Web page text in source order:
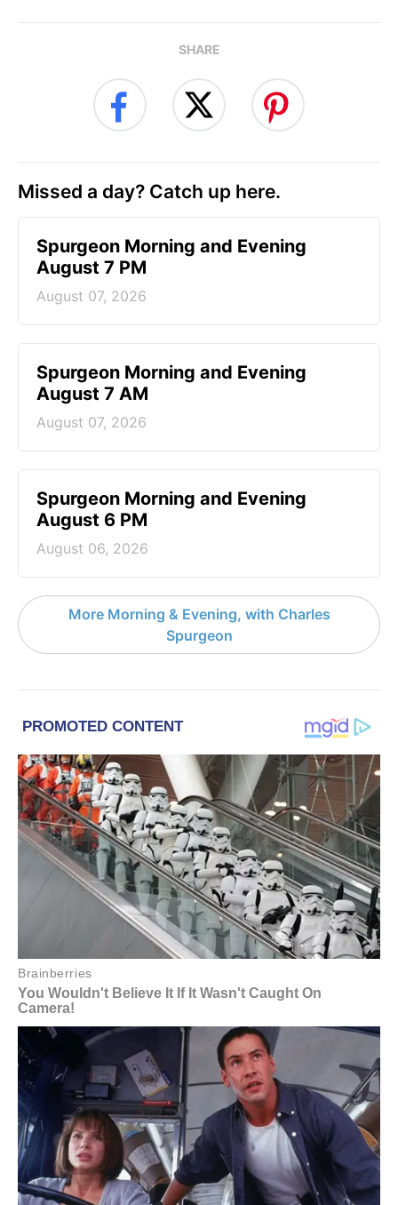
SHARE
Missed a day? Catch up here.
Spurgeon Morning and Evening
August 7 PM
August 07, 2026
Spurgeon Morning and Evening
August 7 AM
August 07, 2026
Spurgeon Morning and Evening
August 6 PM
August 06, 2026
More Morning & Evening, with Charles
Spurgeon